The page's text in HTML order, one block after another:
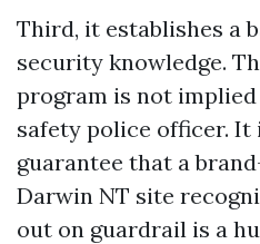
Third, it establishes a
security knowledge.
program is not
safety police officer. It
guarantee that a
Darwin NT site
out on guardrail is a